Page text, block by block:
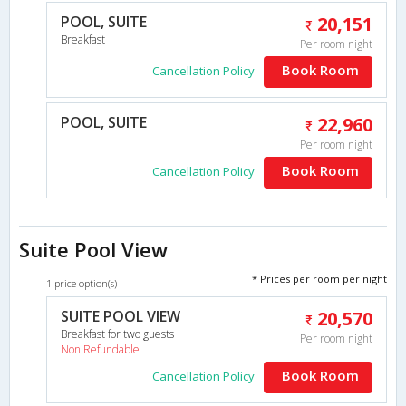
POOL, SUITE
Breakfast
20,151
Per room night
Cancellation Policy Book Room
POOL, SUITE 22,960
Per room night
Cancellation Policy Book Room
Suite Pool View
1 price option(s) * Prices per room per night
SUITE POOL VIEW
Breakfast for two guests
Non Refundable
20,570
Per room night
Cancellation Policy Book Room